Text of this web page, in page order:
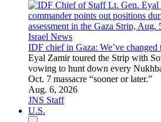
Israel News
IDF chief in Gaza: We’ve changed
Eyal Zamir toured the Strip with
vowing to hunt down every
Oct. 7 massacre “sooner or later.”
Aug. 6, 2026
JNS Staff
U.S.